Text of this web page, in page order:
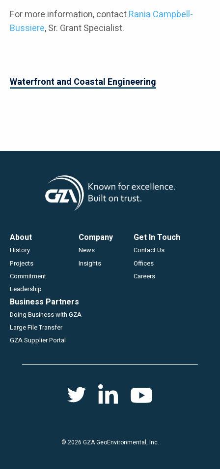
For more information, contactRania Campbell-
Bussiere, Sr. Grant Specialist.
Waterfront and Coastal Engineering
Footer
About
History
Projects
Commitment
Leadership
Company
News
Insights
Get In Touch
Contact Us
Offices
Careers
Business Partners
Doing Business with GZA
Large File Transfer
GZA Supplier Portal
Social
© 2026 GZA GeoEnvironmental, Inc.